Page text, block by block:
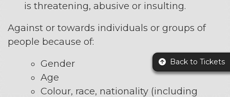
is threatening, abusive or insulting.
Against or towards individuals or groups of
people because of:
Gender
Age
Colour, race, nationality (including
Back to Tickets